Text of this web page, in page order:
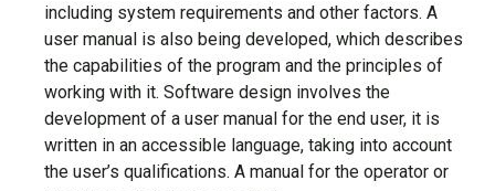
including system requirements and other factors. A
user manual is also being developed, which describes
the capabilities of the program and the principles of
working with it. Software design involves the
development of a user manual for the end user, it is
written in an accessible language, taking into account
the user’s qualifications. A manual for the operator or